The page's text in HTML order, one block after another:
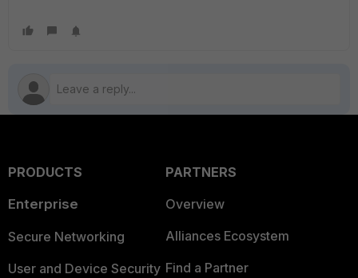
PRODUCTS
Enterprise
Secure Networking
User and Device Security
PARTNERS
Overview
Alliances Ecosystem
Find a Partner